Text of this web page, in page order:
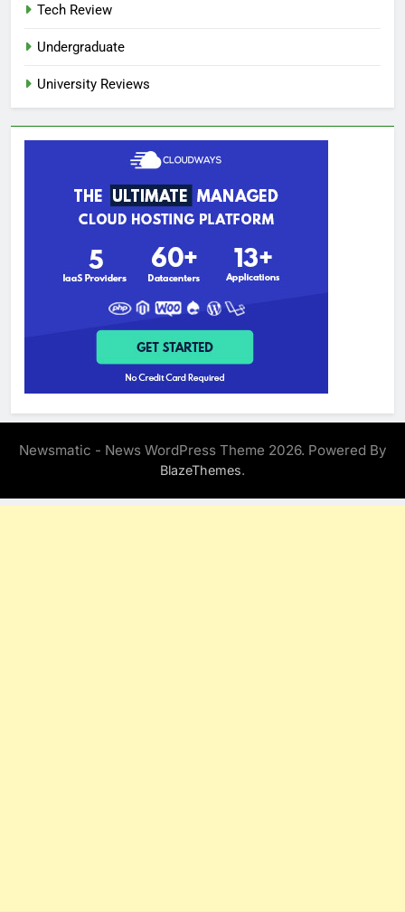
Tech Review
Undergraduate
University Reviews
Newsmatic - News WordPress Theme 2026. Powered By
BlazeThemes.